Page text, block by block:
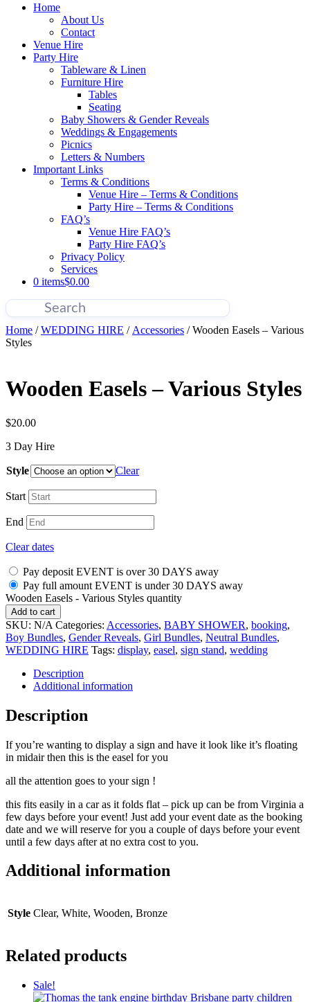
Home
About Us
Contact
Venue Hire
Party Hire
Tableware & Linen
Furniture Hire
Tables
Seating
Baby Showers & Gender Reveals
Weddings & Engagements
Picnics
Letters & Numbers
Important Links
Terms & Conditions
Venue Hire – Terms & Conditions
Party Hire – Terms & Conditions
FAQ’s
Venue Hire FAQ’s
Party Hire FAQ’s
Privacy Policy
Services
0 items$0.00
Home /WEDDING HIRE / Accessories / Wooden Easels – Various
Styles
Wooden Easels – Various Styles
$20.00
3 Day Hire
Style Clear
Start
End
Clear dates
Pay deposit EVENT is over 30 DAYS away
Pay full amount EVENT is under 30 DAYS away
Wooden Easels - Various Styles quantity
Add to cart
SKU: N/A Categories: Accessories, BABY SHOWER, booking,
Boy Bundles, Gender Reveals, Girl Bundles, Neutral Bundles,
WEDDING HIRE Tags: display, easel, sign stand, wedding
Description
Additional information
Description
If you’re wanting to display a sign and have it look like it’s floating
in midair then this is the easel for you
all the attention goes to your sign !
this fits easily in a car as it folds flat – pick up can be from Virginia a
few days before your event! Just add your event date as the booking
date and we will reserve for you a couple of days before your event
until a few days after at no extra cost to you.
Additional information
Style Clear, White, Wooden, Bronze
Related products
Sale!